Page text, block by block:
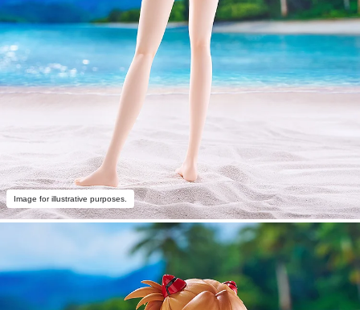
Image for illustrative purposes.